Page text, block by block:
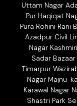
Uttam Nagar
Pur Haqiqat
Pura Rohini Rani
Azadpur Civil
Nagar
Sadar
Timarpur
Nagar Majnu-
Karawal Nagar
Shastri Park